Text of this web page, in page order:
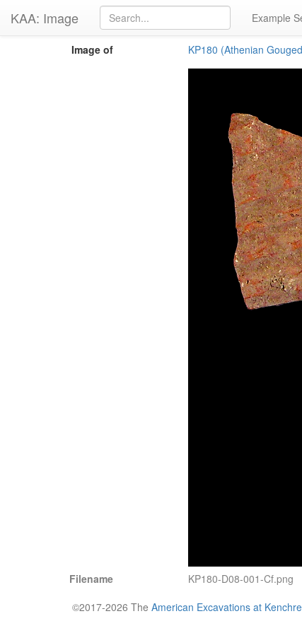
KAA: Image Example
Image of KP180 (Athenian
Filename
KP180-D08-001-Cf.png
©2017-2026 The American Excavations at